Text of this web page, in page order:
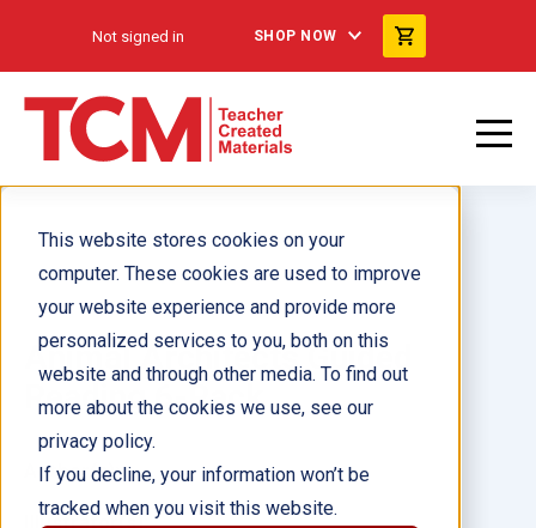
This website stores cookies on your
computer. These cookies are used to improve
your website experience and provide more
personalized services to you, both on this
website and through other media. To find out
more about the cookies we use, see our
privacy policy.
If you decline, your information won’t be
tracked when you visit this website.
Not signed in SHOP NOW
Animal Architects Guided
Reading 6-Pack
Author(s):
Illustrator(s):